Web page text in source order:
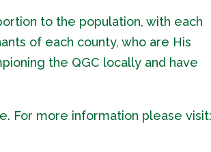
to the population, with each
of each county, who are His
the QGC locally and have
For more information please